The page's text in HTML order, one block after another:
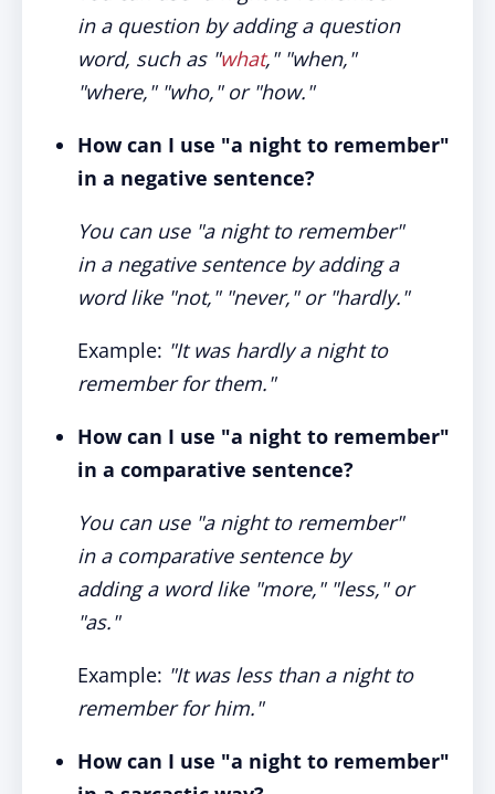
in a question by adding a question
word, such as "what," "when,"
"where," "who," or "how."
How can I use "a night to remember"
in a negative sentence?
You can use "a night to remember"
in a negative sentence by adding a
word like "not," "never," or "hardly."
Example: "It was hardly a night to
remember for them."
How can I use "a night to remember"
in a comparative sentence?
You can use "a night to remember"
in a comparative sentence by
adding a word like "more," "less," or
"as."
Example: "It was less than a night to
remember for him."
How can I use "a night to remember"